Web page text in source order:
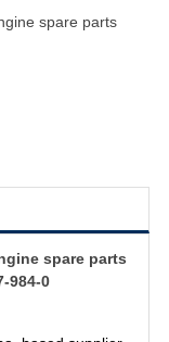
spare parts
spare parts
984-0